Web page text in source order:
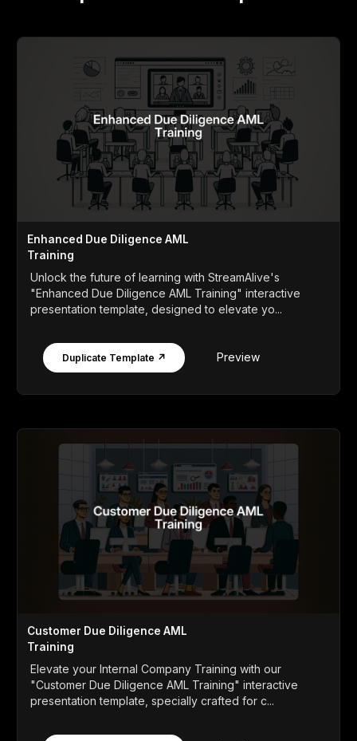
Enhanced Due Diligence AML
Training
Unlock the future of learning with StreamAlive's
"Enhanced Due Diligence AML Training" interactive
presentation template, designed to elevate yo...
Duplicate Template ↗ Preview
Customer Due Diligence AML
Training
Elevate your Internal Company Training with our
"Customer Due Diligence AML Training" interactive
presentation template, specially crafted for c...